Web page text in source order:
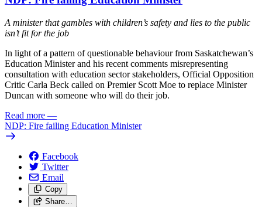
A minister that gambles with children’s safety and lies to the public
isn’t fit for the job
In light of a pattern of questionable behaviour from Saskatchewan’s
Education Minister and his recent comments misrepresenting
consultation with education sector stakeholders, Official Opposition
Critic Carla Beck called on Premier Scott Moe to replace Minister
Duncan with someone who will do their job.
Read more —
NDP: Fire failing Education Minister
Facebook
Twitter
Email
Copy
Share…